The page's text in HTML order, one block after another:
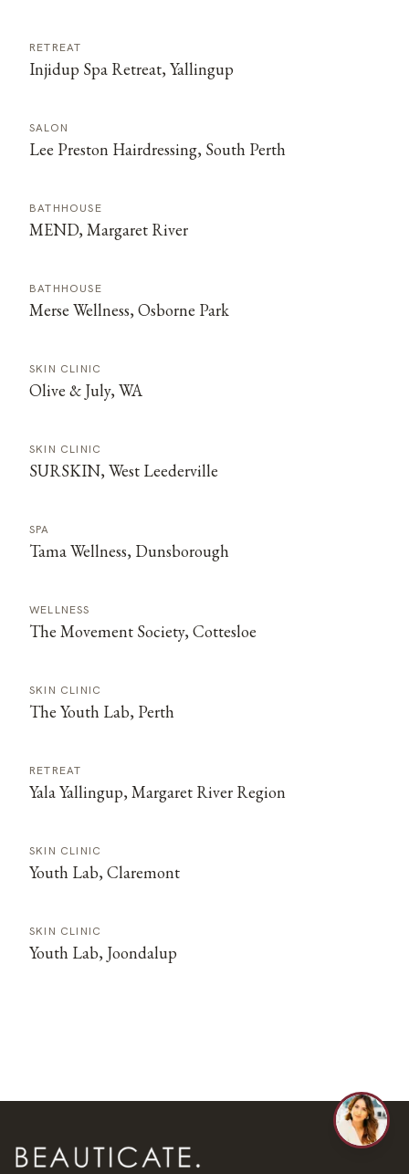
RETREAT
Injidup Spa Retreat, Yallingup
SALON
Lee Preston Hairdressing, South Perth
BATHHOUSE
MEND, Margaret River
BATHHOUSE
Merse Wellness, Osborne Park
SKIN CLINIC
Olive & July, WA
SKIN CLINIC
SURSKIN, West Leederville
SPA
Tama Wellness, Dunsborough
WELLNESS
The Movement Society, Cottesloe
SKIN CLINIC
The Youth Lab, Perth
RETREAT
Yala Yallingup, Margaret River Region
SKIN CLINIC
Youth Lab, Claremont
SKIN CLINIC
Youth Lab, Joondalup